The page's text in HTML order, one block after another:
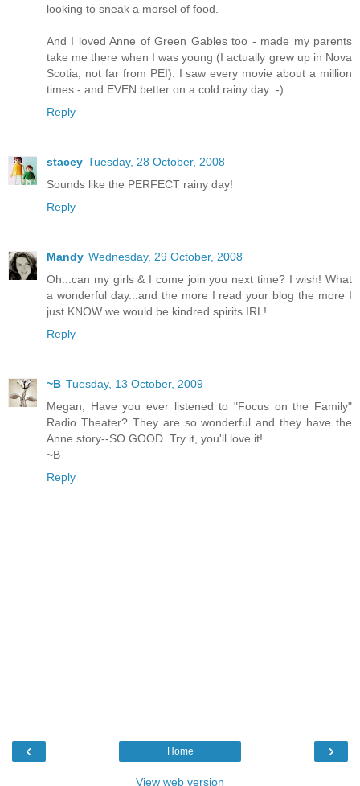
looking to sneak a morsel of food.
And I loved Anne of Green Gables too - made my parents
take me there when I was young (I actually grew up in Nova
Scotia, not far from PEI). I saw every movie about a million
times - and EVEN better on a cold rainy day :-)
Reply
stacey Tuesday, 28 October, 2008
Sounds like the PERFECT rainy day!
Reply
Mandy Wednesday, 29 October, 2008
Oh...can my girls & I come join you next time? I wish! What
a wonderful day...and the more I read your blog the more I
just KNOW we would be kindred spirits IRL!
Reply
~B Tuesday, 13 October, 2009
Megan, Have you ever listened to "Focus on the Family"
Radio Theater? They are so wonderful and they have the
Anne story--SO GOOD. Try it, you'll love it!
~B
Reply
‹ ›
Home
View web version